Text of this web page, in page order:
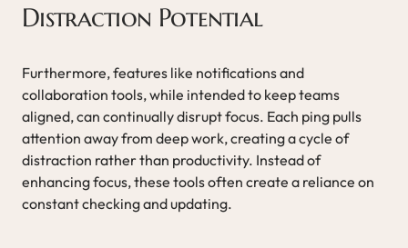
Distraction Potential
Furthermore, features like notifications and
collaboration tools, while intended to keep teams
aligned, can continually disrupt focus. Each ping pulls
attention away from deep work, creating a cycle of
distraction rather than productivity. Instead of
enhancing focus, these tools often create a reliance on
constant checking and updating.